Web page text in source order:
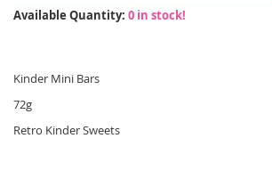
Available Quantity: 0 in stock!
Kinder Mini Bars
72g
Retro Kinder Sweets